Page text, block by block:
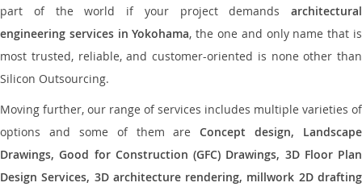
part of the world if your project demands architectural
engineering services in Yokohama, the one and only name that is
most trusted, reliable, and customer-oriented is none other than
Silicon Outsourcing.
Moving further, our range of services includes multiple varieties of
options and some of them areConcept design, Landscape
Drawings, Good for Construction (GFC) Drawings, 3D Floor Plan
Design Services, 3D architecture rendering, millwork 2D drafting